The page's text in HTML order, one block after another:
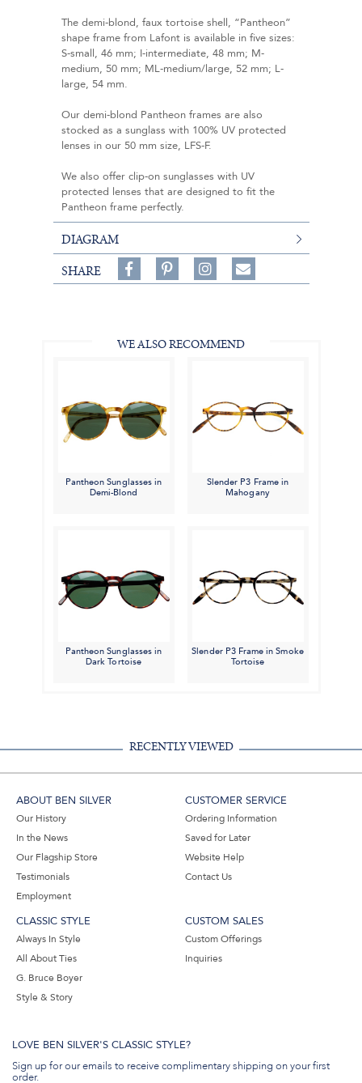
The demi-blond, faux tortoise shell, “Pantheon”
shape frame from Lafont is available in five sizes:
S-small, 46 mm; I-intermediate, 48 mm; M-
medium, 50 mm; ML-medium/large, 52 mm; L-
large, 54 mm.
Our demi-blond Pantheon frames are also
stocked as a sunglass with 100% UV protected
lenses in our 50 mm size, LFS-F.
We also offer clip-on sunglasses with UV
protected lenses that are designed to fit the
Pantheon frame perfectly.
DIAGRAM
SHARE
Share
on
on
Follow
on
Share
WE ALSO RECOMMEND
Pantheon Sunglasses in
Demi-Blond
Slender P3 Frame in
Mahogany
Pantheon Sunglasses in
Dark Tortoise
Slender P3 Frame in Smoke
Tortoise
RECENTLY VIEWED
ABOUT BEN SILVER
Our History
In the News
Our Flagship Store
Testimonials
Employment
CUSTOMER SERVICE
Ordering Information
Saved for Later
Website Help
Contact Us
CLASSIC STYLE
Always In Style
All About Ties
G. Bruce Boyer
Style & Story
CUSTOM SALES
Custom Offerings
Inquiries
LOVE BEN SILVER'S CLASSIC STYLE?
Sign up for our emails to receive complimentary shipping on your first
order.